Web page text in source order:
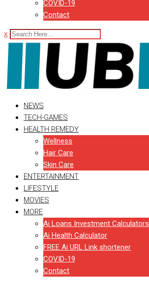
COVID-19
Contact
x
NEWS
TECH-GAMES
HEALTH REMEDY
Wellness
Hair Care
Skin Care
ENTERTAINMENT
LIFESTYLE
MOVIES
MORE
Ai Loans Investment Calculators
Ai Health Calculator
FREE Ai URL Link shortener
COVID-19
Contact